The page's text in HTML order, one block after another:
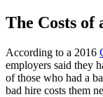
The Costs of
According to a 2016
employers said they
of those who had a
bad hire costs them